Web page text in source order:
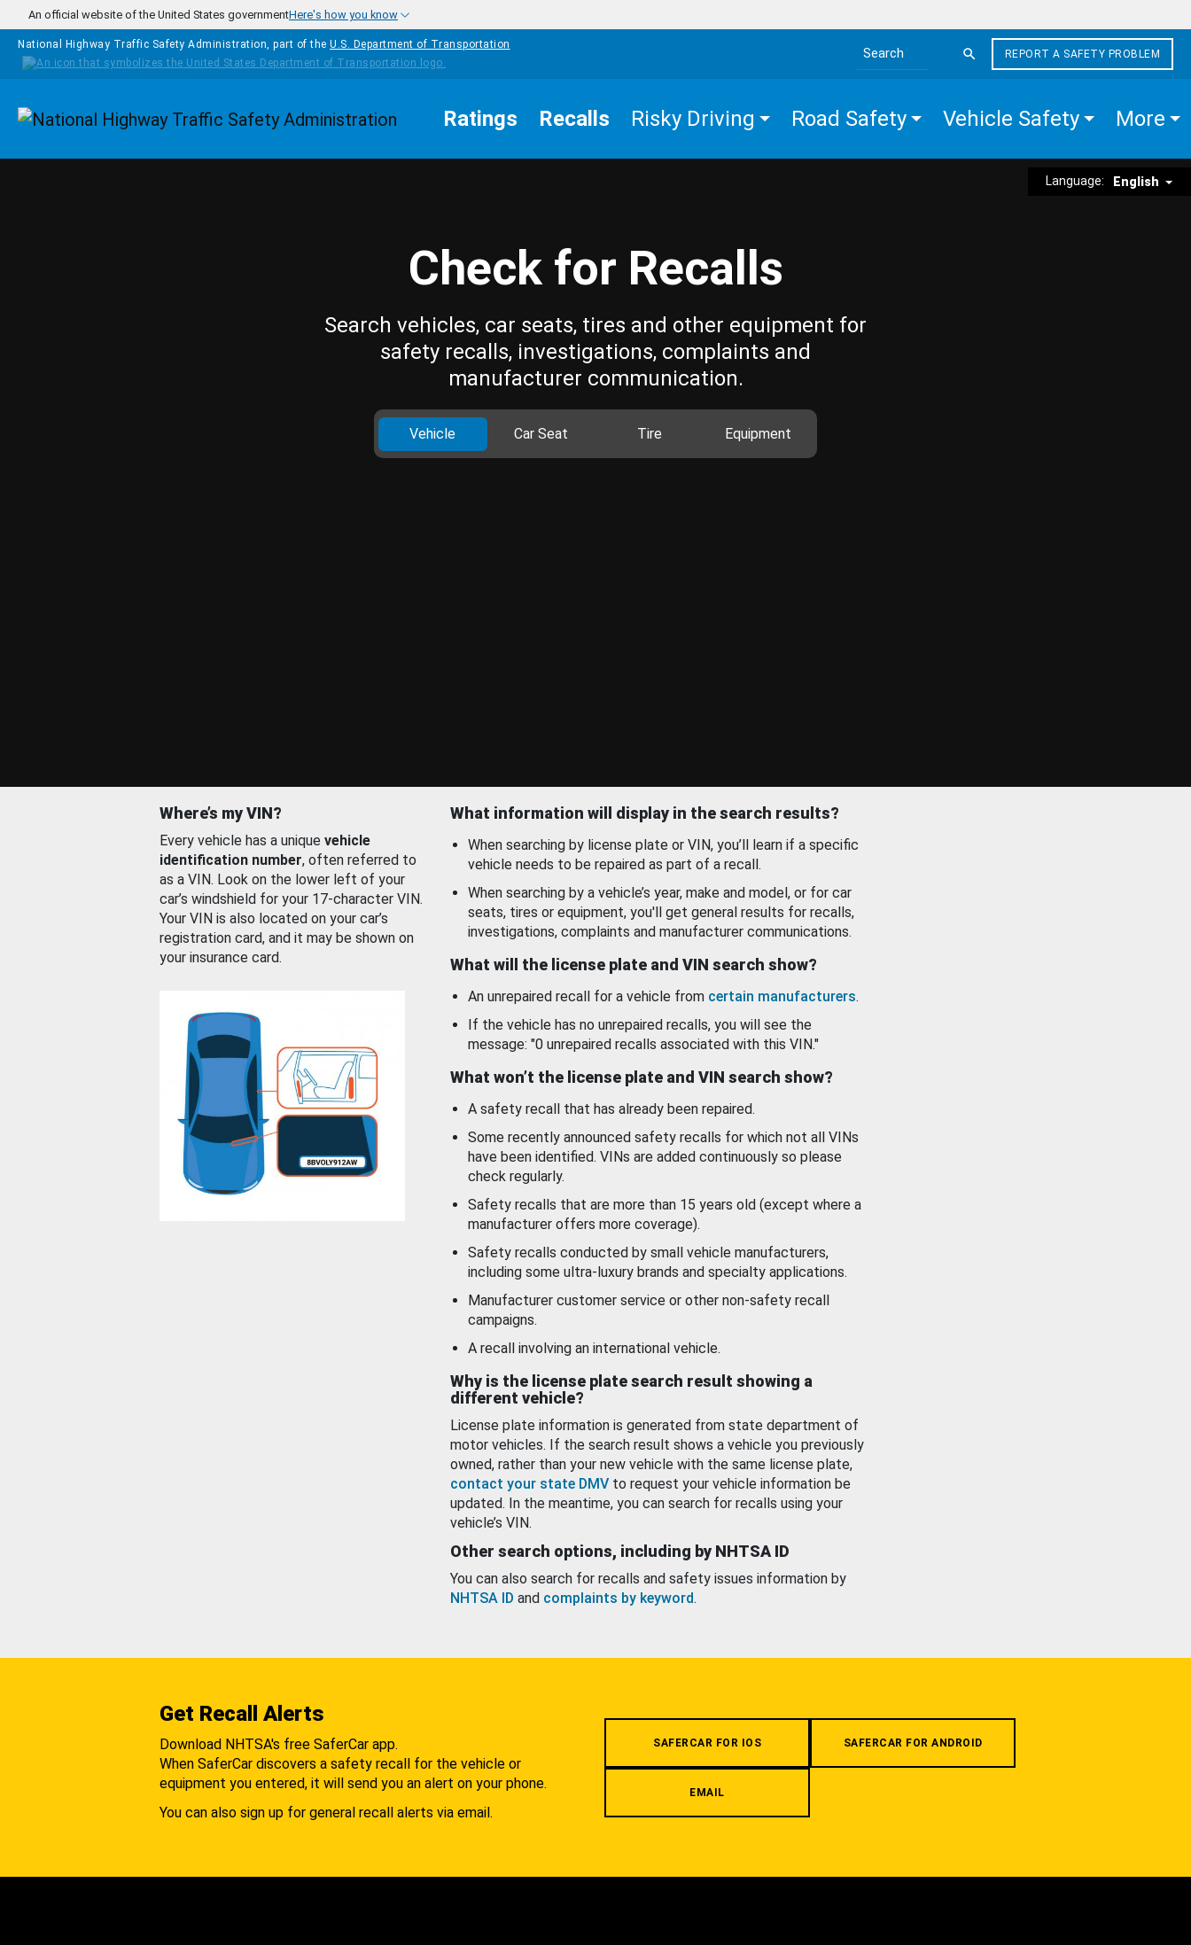
Skip to main content
An official website of the United States governmentHere's how you know
National Highway Traffic Safety Administration, part of the U.S. Department of Transportation
Search the site
REPORT A SAFETY PROBLEM
Homepage Ratings Recalls Risky Driving Road Safety Vehicle Safety More
Language: English
Check for Recalls
Search vehicles, car seats, tires and other equipment for
safety recalls, investigations, complaints and
manufacturer communication.
Vehicle Car Seat Tire Equipment
Where’s my VIN?
Every vehicle has a unique vehicle
identification number, often referred to
as a VIN. Look on the lower left of your
car’s windshield for your 17-character VIN.
Your VIN is also located on your car’s
registration card, and it may be shown on
your insurance card.
What information will display in the search results?
When searching by license plate or VIN, you’ll learn if a specific
vehicle needs to be repaired as part of a recall.
When searching by a vehicle’s year, make and model, or for car
seats, tires or equipment, you'll get general results for recalls,
investigations, complaints and manufacturer communications.
What will the license plate and VIN search show?
An unrepaired recall for a vehicle from certain manufacturers.
If the vehicle has no unrepaired recalls, you will see the
message: "0 unrepaired recalls associated with this VIN."
What won’t the license plate and VIN search show?
A safety recall that has already been repaired.
Some recently announced safety recalls for which not all VINs
have been identified. VINs are added continuously so please
check regularly.
Safety recalls that are more than 15 years old (except where a
manufacturer offers more coverage).
Safety recalls conducted by small vehicle manufacturers,
including some ultra-luxury brands and specialty applications.
Manufacturer customer service or other non-safety recall
campaigns.
A recall involving an international vehicle.
Why is the license plate search result showing a
different vehicle?
License plate information is generated from state department of
motor vehicles. If the search result shows a vehicle you previously
owned, rather than your new vehicle with the same license plate,
contact your state DMV to request your vehicle information be
updated. In the meantime, you can search for recalls using your
vehicle’s VIN.
Other search options, including by NHTSA ID
You can also search for recalls and safety issues information by
NHTSA ID and complaints by keyword.
Get Recall Alerts
Download NHTSA's free SaferCar app.
When SaferCar discovers a safety recall for the vehicle or
equipment you entered, it will send you an alert on your phone.
You can also sign up for general recall alerts via email.
SAFERCAR FOR IOS SAFERCAR FOR ANDROID
EMAIL